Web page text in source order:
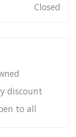
Closed
discount
to all